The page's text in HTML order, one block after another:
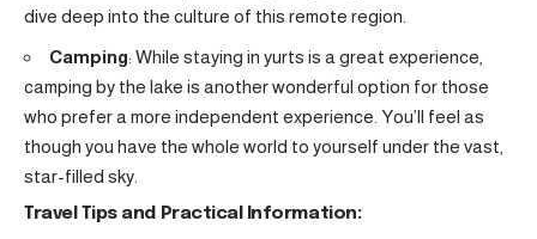
dive deep into the culture of this remote region.
Camping: While staying in yurts is a great experience,
camping by the lake is another wonderful option for those
who prefer a more independent experience. You’ll feel as
though you have the whole world to yourself under the vast,
star-filled sky.
Travel Tips and Practical Information: